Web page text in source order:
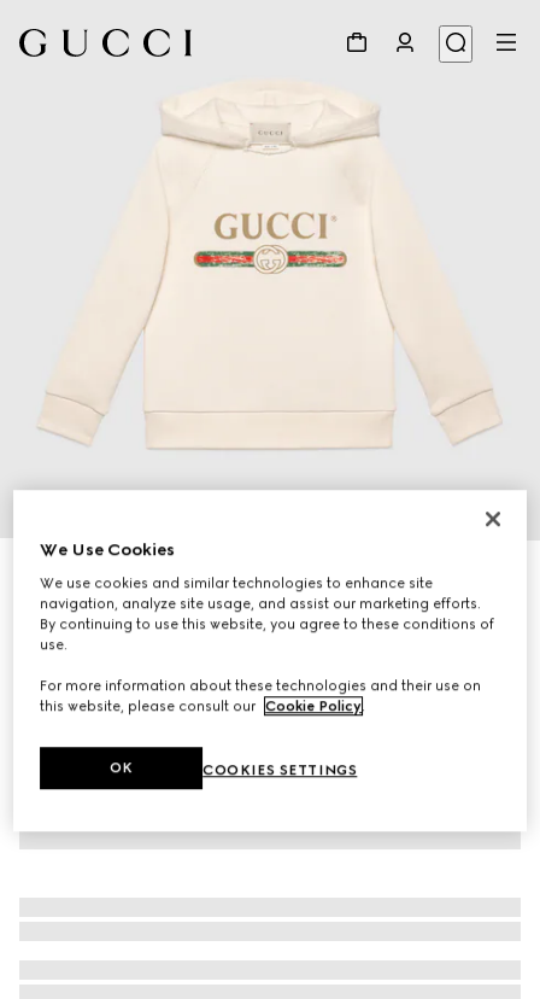
Children's sweatshirt with Gucci logo
€ 390
We Use Cookies
We use cookies and similar technologies to enhance site
navigation, analyze site usage, and assist our marketing efforts.
By continuing to use this website, you agree to these conditions of
use.
For more information about these technologies and their use on
this website, please consult our Cookie Policy.
COOKIES SETTINGS
OK